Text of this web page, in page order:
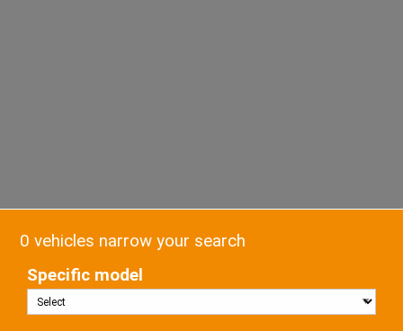
0 vehicles narrow your search
Specific model